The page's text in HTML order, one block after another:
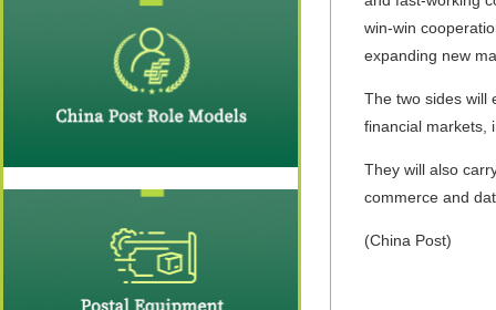
win-win
expanding new
The two sides will
financial markets,
They will also
commerce and
(China Post)